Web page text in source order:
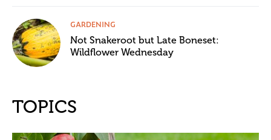
GARDENING
Not Snakeroot but Late Boneset:
Wildflower Wednesday
TOPICS